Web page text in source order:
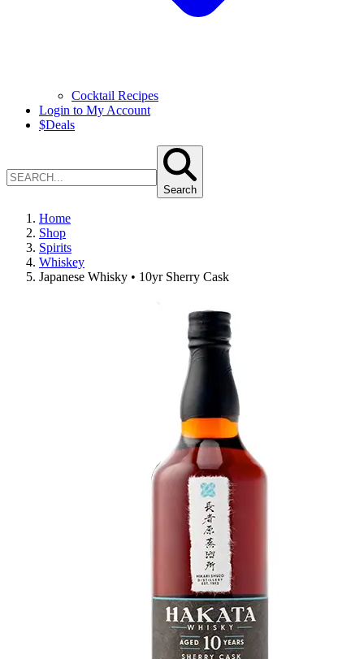
Cocktail Recipes
Login to My Account
$Deals
Search
Home
Shop
Spirits
Whiskey
Japanese Whisky • 10yr Sherry Cask